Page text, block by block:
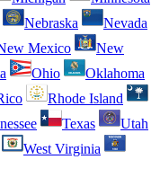
Nebraska
Nevada
Mexico
New
Ohio
Oklahoma
Rhode Island
Texas
Utah
West Virginia